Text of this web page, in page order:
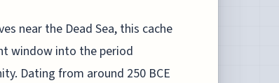
near the Dead Sea, this cache
window into the period
Dating from around 250 BCE